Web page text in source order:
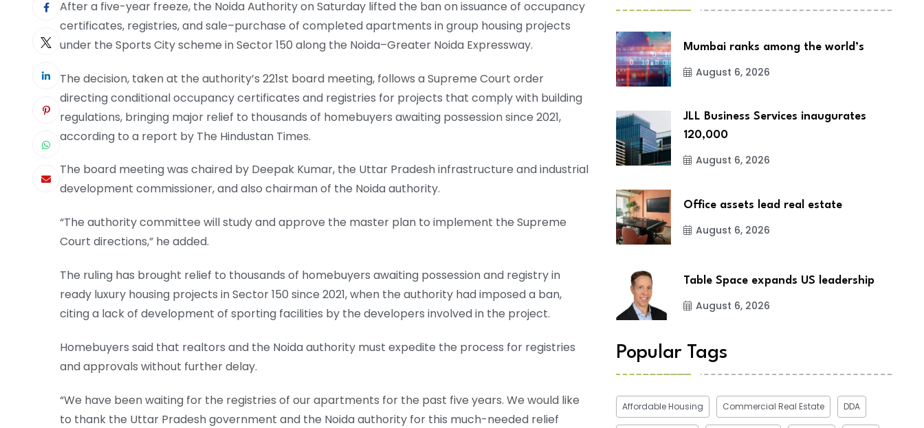
After a five-year freeze, the Noida Authority on Saturday lifted the ban on issuance of occupancy
certificates, registries, and sale–purchase of completed apartments in group housing projects
under the Sports City scheme in Sector 150 along the Noida–Greater Noida Expressway.
The decision, taken at the authority’s 221st board meeting, follows a Supreme Court order
directing conditional occupancy certificates and registries for projects that comply with building
regulations, bringing major relief to thousands of homebuyers awaiting possession since 2021,
according to a report by The Hindustan Times.
The board meeting was chaired by Deepak Kumar, the Uttar Pradesh infrastructure and industrial
development commissioner, and also chairman of the Noida authority.
“The authority committee will study and approve the master plan to implement the Supreme
Court directions,” he added.
The ruling has brought relief to thousands of homebuyers awaiting possession and registry in
ready luxury housing projects in Sector 150 since 2021, when the authority had imposed a ban,
citing a lack of development of sporting facilities by the developers involved in the project.
Homebuyers said that realtors and the Noida authority must expedite the process for registries
and approvals without further delay.
“We have been waiting for the registries of our apartments for the past five years. We would like
to thank the Uttar Pradesh government and the Noida authority for this much-needed relief
Mumbai ranks among the world’s
August 6, 2026
JLL Business Services inaugurates
120,000
August 6, 2026
Office assets lead real estate
August 6, 2026
Table Space expands US leadership
August 6, 2026
Popular Tags
Affordable Housing Commercial Real Estate DDA